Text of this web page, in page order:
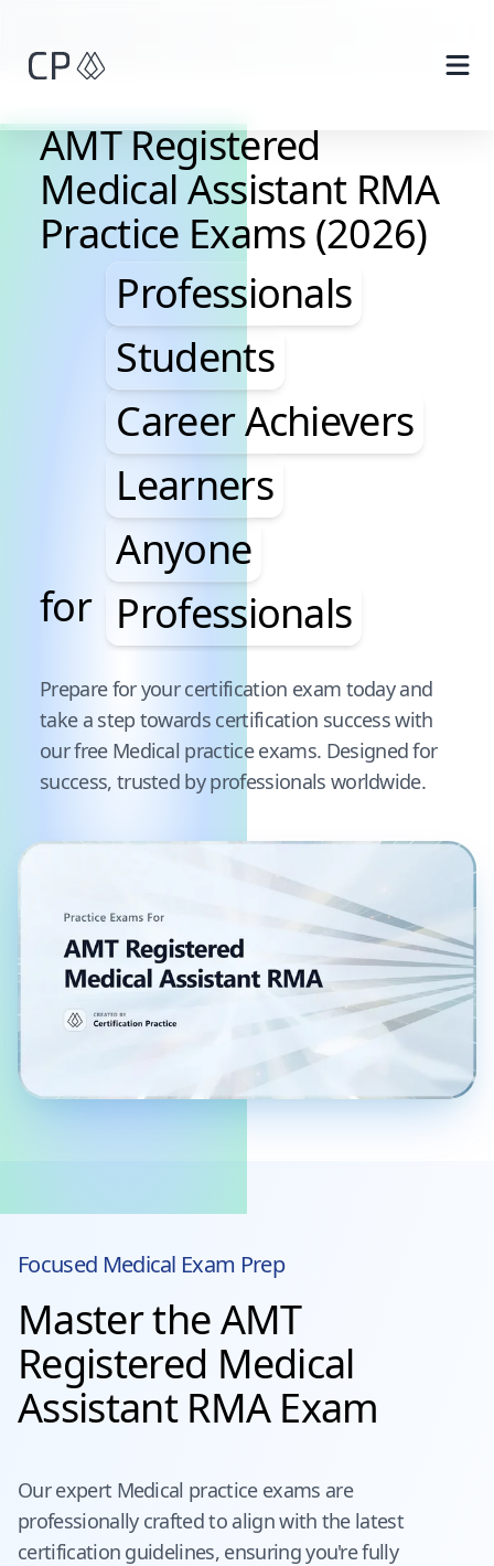
AMT Registered
Medical Assistant RMA
Practice Exams (2026)
for
Professionals,
Professionals
Students
Career Achievers
Learners
Anyone
Professionals
Pause audience word animation
Prepare for your certification exam today and
take a step towards certification success with
our free Medical practice exams. Designed for
success, trusted by professionals worldwide.
Focused Medical Exam Prep
Master the AMT
Registered Medical
Assistant RMA Exam
Our expert Medical practice exams are
professionally crafted to align with the latest
certification guidelines, ensuring you're fully